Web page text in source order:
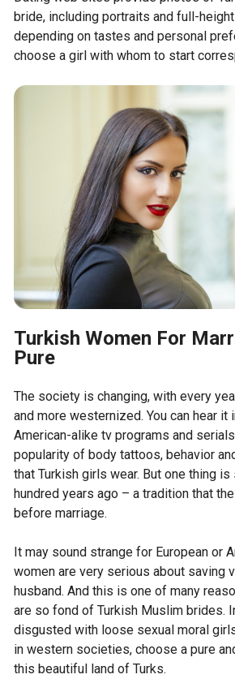
bride, including portraits and full-
depending on tastes and personal
choose a girl with whom to start
Turkish Women For
Pure
The society is changing, with every
and more westernized. You can hear it
American-alike tv programs and
popularity of body tattoos, behavior
that Turkish girls wear. But one thing
hundred years ago – a tradition that
before marriage.
It may sound strange for European or
women are very serious about saving
husband. And this is one of many
are so fond of Turkish Muslim brides.
disgusted with loose sexual moral
in western societies, choose a pure
this beautiful land of Turks.